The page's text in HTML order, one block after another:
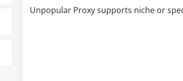
Unpopular Proxy supports niche or